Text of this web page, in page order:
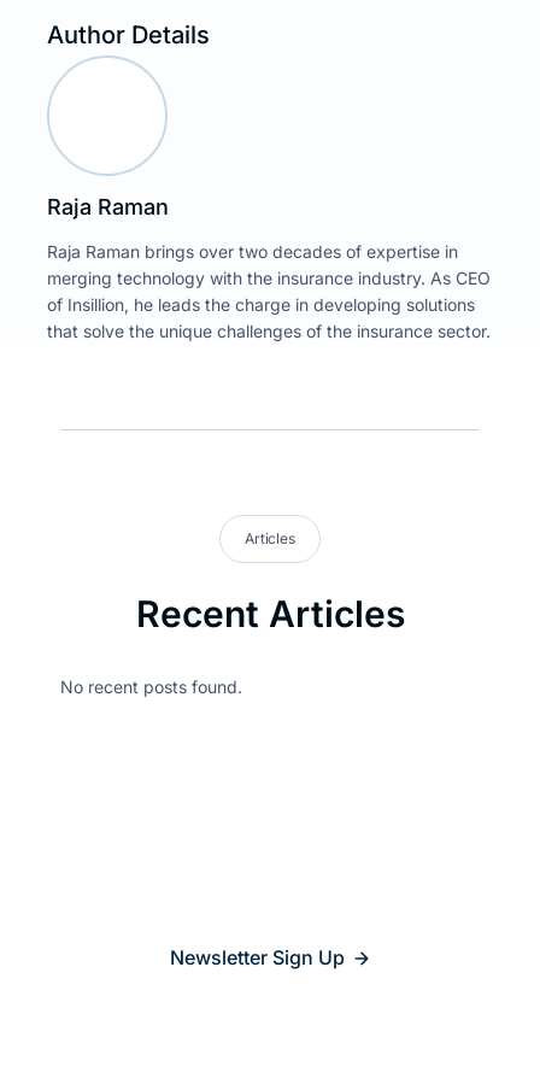
Author Details
Raja Raman
Raja Raman brings over two decades of expertise in
merging technology with the insurance industry. As CEO
of Insillion, he leads the charge in developing solutions
that solve the unique challenges of the insurance sector.
Articles
Recent Articles
No recent posts found.
Newsletter Sign Up